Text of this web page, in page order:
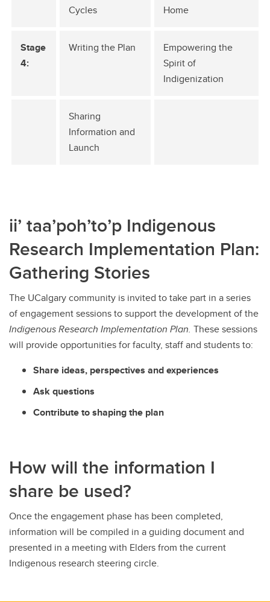
Cycles
Home
Stage
4:
Writing the Plan
Empowering the
Spirit of
Indigenization
Sharing
Information and
Launch
ii’ taa’poh’to’p Indigenous
Research Implementation Plan:
Gathering Stories
The UCalgary community is invited to take part in a series
of engagement sessions to support the development of the
Indigenous Research Implementation Plan. These sessions
will provide opportunities for faculty, staff and students to:
Share ideas, perspectives and experiences
Ask questions
Contribute to shaping the plan
How will the information I
share be used?
Once the engagement phase has been completed,
information will be compiled in a guiding document and
presented in a meeting with Elders from the current
Indigenous research steering circle.